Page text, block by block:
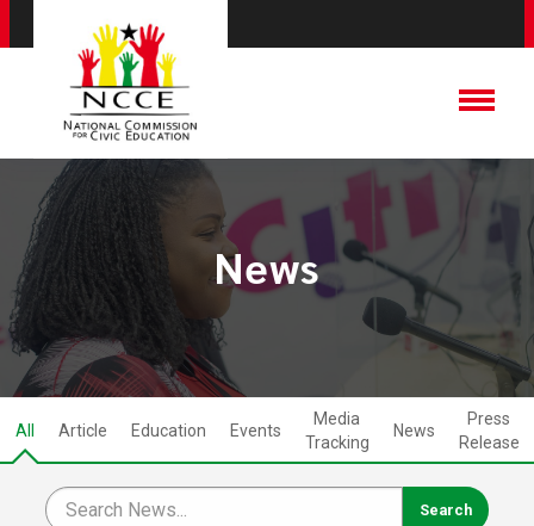
News
All Article Education Events
Media
Tracking
News
Press
Release